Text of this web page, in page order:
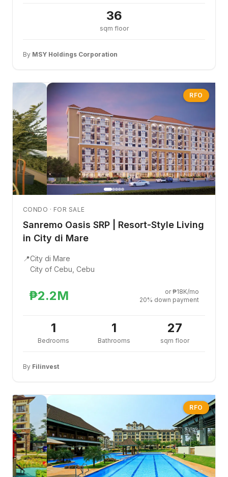
36
sqm floor
By MSY Holdings Corporation
RFO
CONDO · FOR SALE
Sanremo Oasis SRP | Resort-Style Living
in City di Mare
📍City di Mare
City of Cebu, Cebu
₱2.2M
or ₱18K/mo
20% down payment
1
Bedrooms
1
Bathrooms
27
sqm floor
By Filinvest
RFO